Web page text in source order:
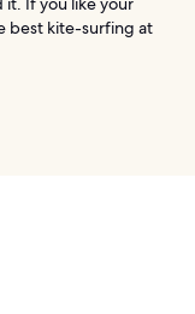
best kite-surfing at